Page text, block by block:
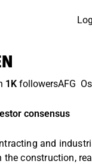
1KfollowersAFG
consensus
and
the construction,